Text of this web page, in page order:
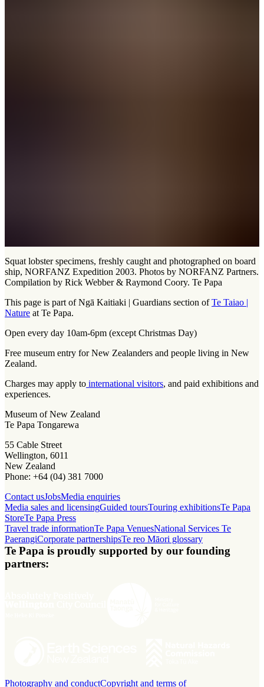
Squat lobster specimens, freshly caught and photographed on board
ship, NORFANZ Expedition 2003. Photos by NORFANZ Partners.
Compilation by Rick Webber & Raymond Coory. Te Papa
This page is part of Ngā Kaitiaki | Guardians section ofTe Taiao |
Nature at Te Papa.
Open every day 10am-6pm (except Christmas Day)
Free museum entry for New Zealanders and people living in New
Zealand.
Charges may apply to international visitors, and paid exhibitions and
experiences.
Museum of New Zealand
Te Papa Tongarewa
55 Cable Street
Wellington, 6011
New Zealand
Phone: +64 (04) 381 7000
Contact usJobsMedia enquiries
Media sales and licensingGuided toursTouring exhibitionsTe Papa
StoreTe Papa Press
Travel trade informationTe Papa VenuesNational Services Te
PaerangiCorporate partnershipsTe reo Māori glossary
Te Papa is proudly supported by our founding
partners:
Photography and conductCopyright and terms of